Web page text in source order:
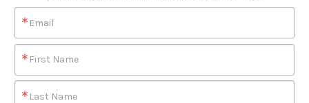
Email
First Name
Last Name